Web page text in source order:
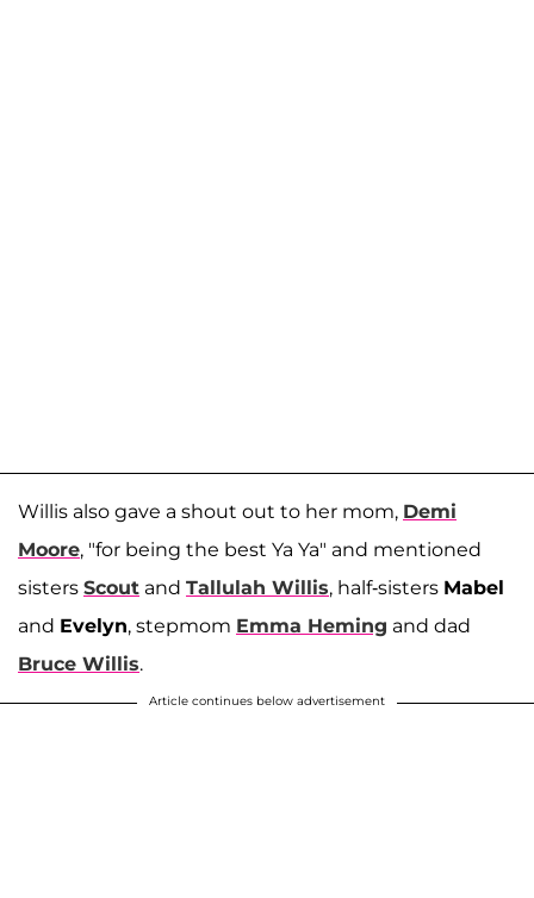
Willis also gave a shout out to her mom, Demi
Moore, "for being the best Ya Ya" and mentioned
sisters Scout and Tallulah Willis, half-sisters Mabel
and Evelyn, stepmom Emma Heming and dad
Bruce Willis.
Article continues below advertisement